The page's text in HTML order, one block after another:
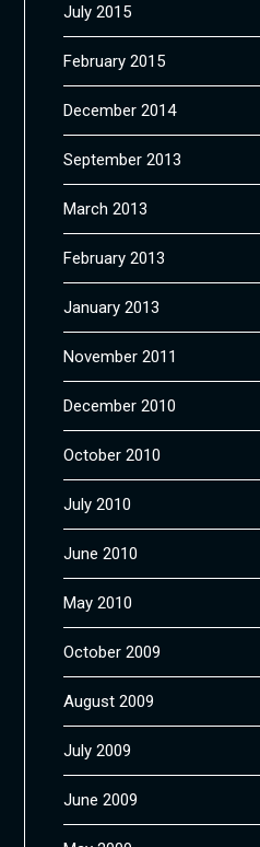
July 2015
February 2015
December 2014
September 2013
March 2013
February 2013
January 2013
November 2011
December 2010
October 2010
July 2010
June 2010
May 2010
October 2009
August 2009
July 2009
June 2009